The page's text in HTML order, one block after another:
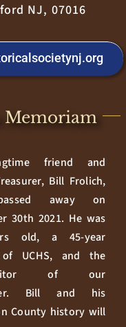
NJ, 07016
friend and
Bill Frolich,
away on
30th 2021. He was
old, a 45-year
of UCHS, and the
editor of our
Bill and his
County history will